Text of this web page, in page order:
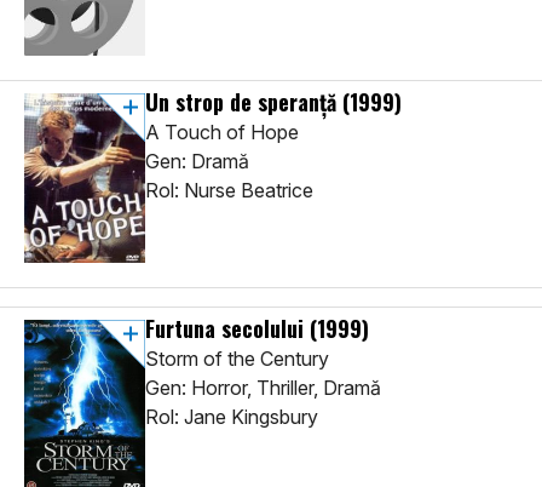
Un strop de speranță (1999)
A Touch of Hope
Gen: Dramă
Rol: Nurse Beatrice
Furtuna secolului (1999)
Storm of the Century
Gen: Horror, Thriller, Dramă
Rol: Jane Kingsbury